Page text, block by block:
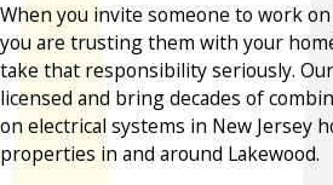
When you invite someone to work
you are trusting them with your
take that responsibility seriously.
licensed and bring decades of
on electrical systems in New Jersey
properties in and around Lakewood.